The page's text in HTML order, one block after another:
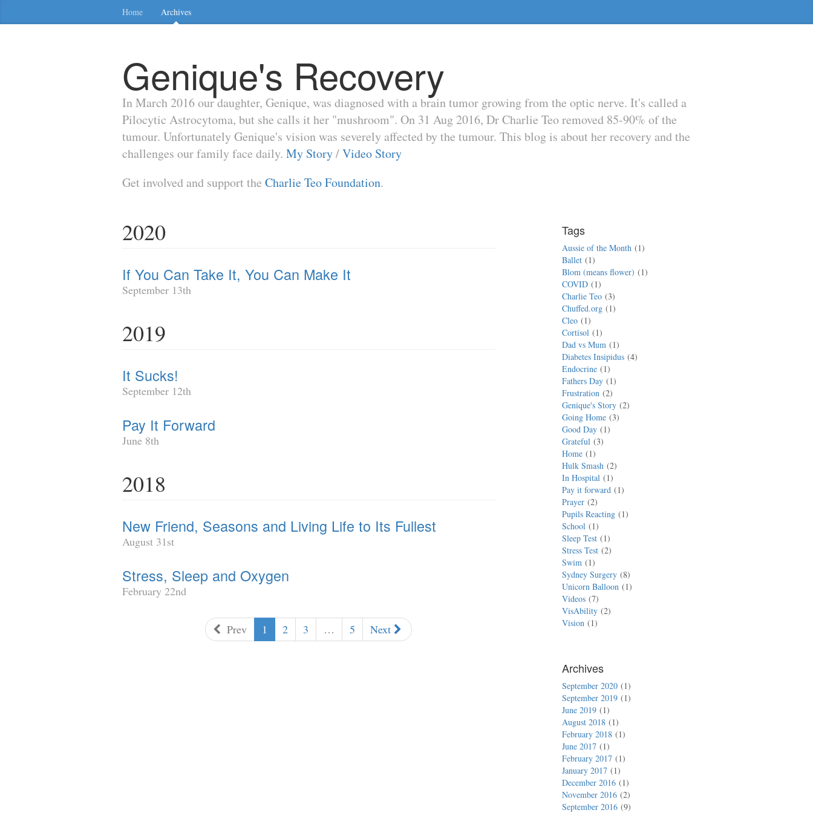
Home Archives
Genique's Recovery
In March 2016 our daughter, Genique, was diagnosed with a brain tumor growing from the optic nerve. It's called a
Pilocytic Astrocytoma, but she calls it her "mushroom". On 31 Aug 2016, Dr Charlie Teo removed 85-90% of the
tumour. Unfortunately Genique's vision was severely affected by the tumour. This blog is about her recovery and the
challenges our family face daily. My Story/Video Story
Get involved and support the Charlie Teo Foundation.
2020
If You Can Take It, You Can Make It
September 13th
2019
It Sucks!
September 12th
Pay It Forward
June 8th
2018
New Friend, Seasons and Living Life to Its Fullest
August 31st
Stress, Sleep and Oxygen
February 22nd
Prev 1 2 3 … 5 Next
Tags
Aussie of the Month
1
Ballet
1
Blom (means flower)
1
COVID
1
Charlie Teo 3
Chuffed.org
1
Cleo
1
Cortisol
1
Dad vs Mum
1
Diabetes Insipidus 4
Endocrine
1
Fathers Day
1
Frustration 2
Genique's Story 2
Going Home 3
Good Day
1
Grateful 3
Home
1
Hulk Smash 2
In Hospital
1
Pay it forward
1
Prayer 2
Pupils Reacting
1
School
1
Sleep Test
1
Stress Test 2
Swim
1
Sydney Surgery 8
Unicorn Balloon
1
Videos 7
VisAbility 2
Vision
1
Archives
September 2020
1
September 2019
1
June 2019
1
August 2018
1
February 2018
1
June 2017
1
February 2017
1
January 2017
1
December 2016
1
November 2016 2
September 2016 9